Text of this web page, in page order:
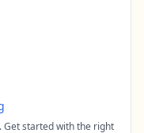
Get started with the right